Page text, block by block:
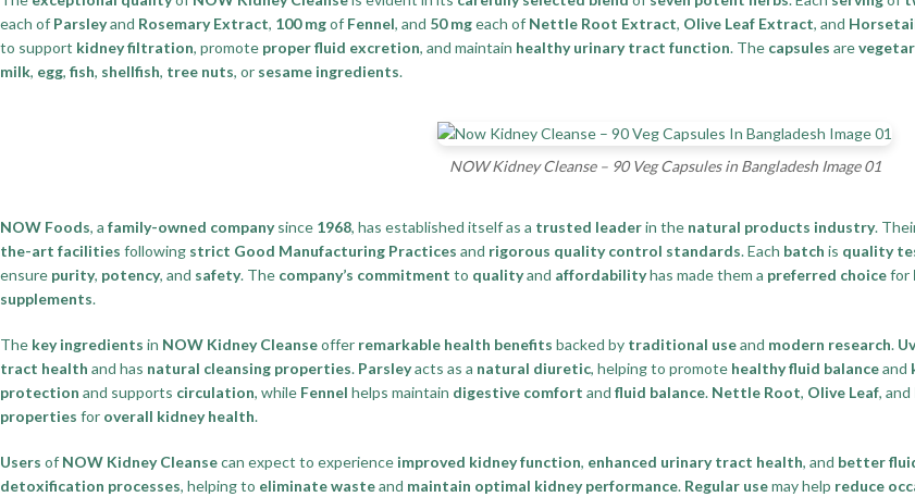
each of Parsleyand Rosemary Extract, 100 mgof Fennel, and 50 mgeach of Nettle Root Extract, Olive Leaf Extract, and
to support kidney filtration, promote proper fluid excretion, and maintain healthy urinary tract function. The capsules are
milk, egg, fish, shellfish, tree nuts, or sesame ingredients.
NOW Kidney Cleanse – 90 Veg Capsules in Bangladesh Image 01
NOW Foods, a family-owned companysince 1968, has established itself as a trusted leaderin the natural products industry.
the-art facilities following strict Good Manufacturing Practices and rigorous quality control standards. Each batch is quality
ensure purity, potency, and safety. The company’s commitment to qualityand affordabilityhas made them a preferred choicefor
supplements.
The key ingredients in NOW Kidney Cleanseoffer remarkable health benefits backed by traditional useand modern research.
tract health and has natural cleansing properties. Parsleyacts as a natural diuretic, helping to promote healthy fluid balanceand
protection and supports circulation, while Fennel helps maintain digestive comfort and fluid balance. Nettle Root, Olive Leaf, and
properties for overall kidney health.
Users of NOW Kidney Cleansecan expect to experience improved kidney function, enhanced urinary tract health, and better
detoxification processes, helping to eliminate wasteand maintain optimal kidney performance. Regular usemay help reduce